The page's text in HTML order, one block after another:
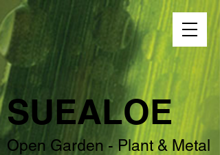
Open Garden - Plant & Metal
SUEALOE